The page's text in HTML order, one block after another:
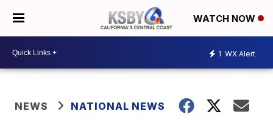
WATCH NOW
1 WX Alert
NEWS NATIONAL NEWS